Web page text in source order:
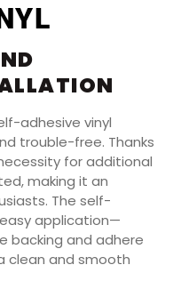
adhesive vinyl
trouble-free. Thanks
for additional
making it an
The self-
application—
backing and adhere
clean and smooth